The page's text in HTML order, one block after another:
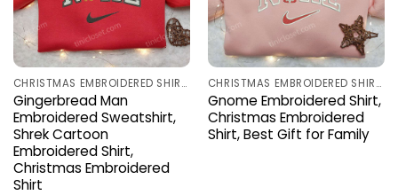
CHRISTMAS EMBROIDERED SHIRTS
Gingerbread Man
Embroidered Sweatshirt,
Shrek Cartoon
Embroidered Shirt,
Christmas Embroidered
Shirt
CHRISTMAS EMBROIDERED SHIRTS
Gnome Embroidered Shirt,
Christmas Embroidered
Shirt, Best Gift for Family